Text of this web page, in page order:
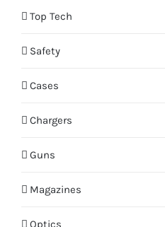
Top Tech
Safety
Cases
Chargers
Guns
Magazines
Optics